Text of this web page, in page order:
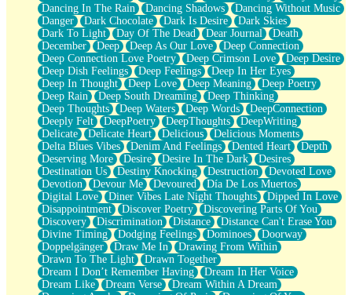
Petite Roses
Home Sweet Home
Paris
Thelonious Monk (Ode to Langston Hughes)
Does Heaven Allow Carry-ons?
Journaling
The Trouble with Prescription Labels
Rose Sitting in a Glass of Water
Forgot Why I Walked In
Rolling Thunder
A Poem for Van
Cinnamon Rolls
Nothing but Space
Rage Quit
Pieces Of Glass
Player Two
Broke the Key in the Lock Again
When Lightning Strikes
Forbidden Fruit
Sticky
Walls
Peach Cobbler
Until the Next Storm
Dancing In The Rain
Dancing Shadows
Dancing Without Music
Danger
Dark Chocolate Dark Is Desire
Dark Skies
Dark To Light
Day Of The Dead Dear Journal
Death
December
Deep Deep As Our Love
Deep Connection
Deep Connection Love Poetry
Deep Crimson Love
Deep Desire
Deep Dish Feelings
Deep Feelings
Deep In Her Eyes
Deep In Thought
Deep Love Deep Meaning
Deep Poetry
Deep Rain
Deep South Dreaming
Deep Thinking
Deep Thoughts
Deep Waters Deep Words
DeepConnection
Deeply Felt
DeepPoetry DeepThoughts
DeepWriting
Delicate
Delicate Heart Delicious
Delicious Moments
Delta Blues Vibes
Denim And Feelings Dented Heart
Depth
Deserving More
Desire Desire In The Dark
Desires
Destination Us
Destiny Knocking Destruction
Devoted Love
Devotion
Devour Me Devoured
Día De Los Muertos
Digital Love
Diner Vibes Late Night Thoughts
Dipped In Love
Disappointment
Discover Poetry
Discovering Parts Of You
Discovery
Discrimination Distance
Distance Can't Erase You
Divine Timing
Dodging Feelings Dominoes
Doorway
Doppelgänger
Draw Me In
Drawing From Within
Drawn To The Light
Drawn Together
Dream I Don’t Remember Having
Dream In Her Voice
Dream Like
Dream Verse
Dream Within A Dream